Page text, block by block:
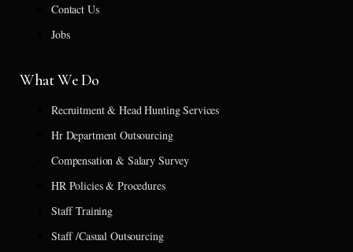
Contact Us
Jobs
What We Do
Recruitment & Head Hunting Services
Hr Department Outsourcing
Compensation & Salary Survey
HR Policies & Procedures
Staff Training
Staff /Casual Outsourcing